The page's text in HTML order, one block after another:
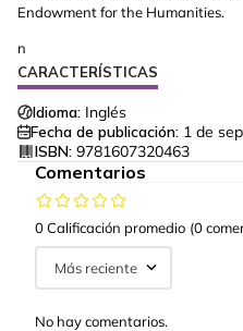
Endowment for the Humanities.
n
CARACTERÍSTICAS
Idioma: Inglés
Fecha de publicación: 1 de
ISBN: 9781607320463
Comentarios
0 Calificación promedio (0
Más reciente
No hay comentarios.